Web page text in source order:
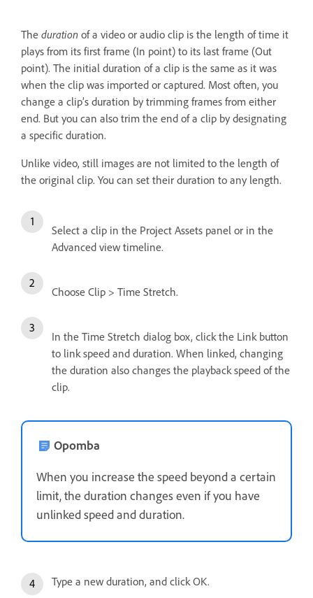
The duration of a video or audio clip is the length of time it
plays from its first frame (In point) to its last frame (Out
point). The initial duration of a clip is the same as it was
when the clip was imported or captured. Most often, you
change a clip’s duration by trimming frames from either
end. But you can also trim the end of a clip by designating
a specific duration.
Unlike video, still images are not limited to the length of
the original clip. You can set their duration to any length.
Select a clip in the Project Assets panel or in the
Advanced view timeline.
Choose Clip > Time Stretch.
In the Time Stretch dialog box, click the Link button
to link speed and duration. When linked, changing
the duration also changes the playback speed of the
clip.
Opomba
When you increase the speed beyond a certain
limit, the duration changes even if you have
unlinked speed and duration.
Type a new duration, and click OK.